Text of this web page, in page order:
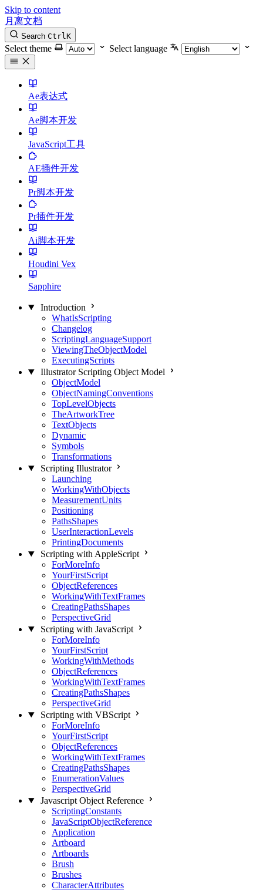
Skip to content
月离文档
Search CtrlK
Select theme Select language
Ae表达式
Ae脚本开发
JavaScript工具
AE插件开发
Pr脚本开发
Pr插件开发
Ai脚本开发
Houdini Vex
Sapphire
Introduction
WhatIsScripting
Changelog
ScriptingLanguageSupport
ViewingTheObjectModel
ExecutingScripts
Illustrator Scripting Object Model
ObjectModel
ObjectNamingConventions
TopLevelObjects
TheArtworkTree
TextObjects
Dynamic
Symbols
Transformations
Scripting Illustrator
Launching
WorkingWithObjects
MeasurementUnits
Positioning
PathsShapes
UserInteractionLevels
PrintingDocuments
Scripting with AppleScript
ForMoreInfo
YourFirstScript
ObjectReferences
WorkingWithTextFrames
CreatingPathsShapes
PerspectiveGrid
Scripting with JavaScript
ForMoreInfo
YourFirstScript
WorkingWithMethods
ObjectReferences
WorkingWithTextFrames
CreatingPathsShapes
PerspectiveGrid
Scripting with VBScript
ForMoreInfo
YourFirstScript
ObjectReferences
WorkingWithTextFrames
CreatingPathsShapes
EnumerationValues
PerspectiveGrid
Javascript Object Reference
ScriptingConstants
JavaScriptObjectReference
Application
Artboard
Artboards
Brush
Brushes
CharacterAttributes